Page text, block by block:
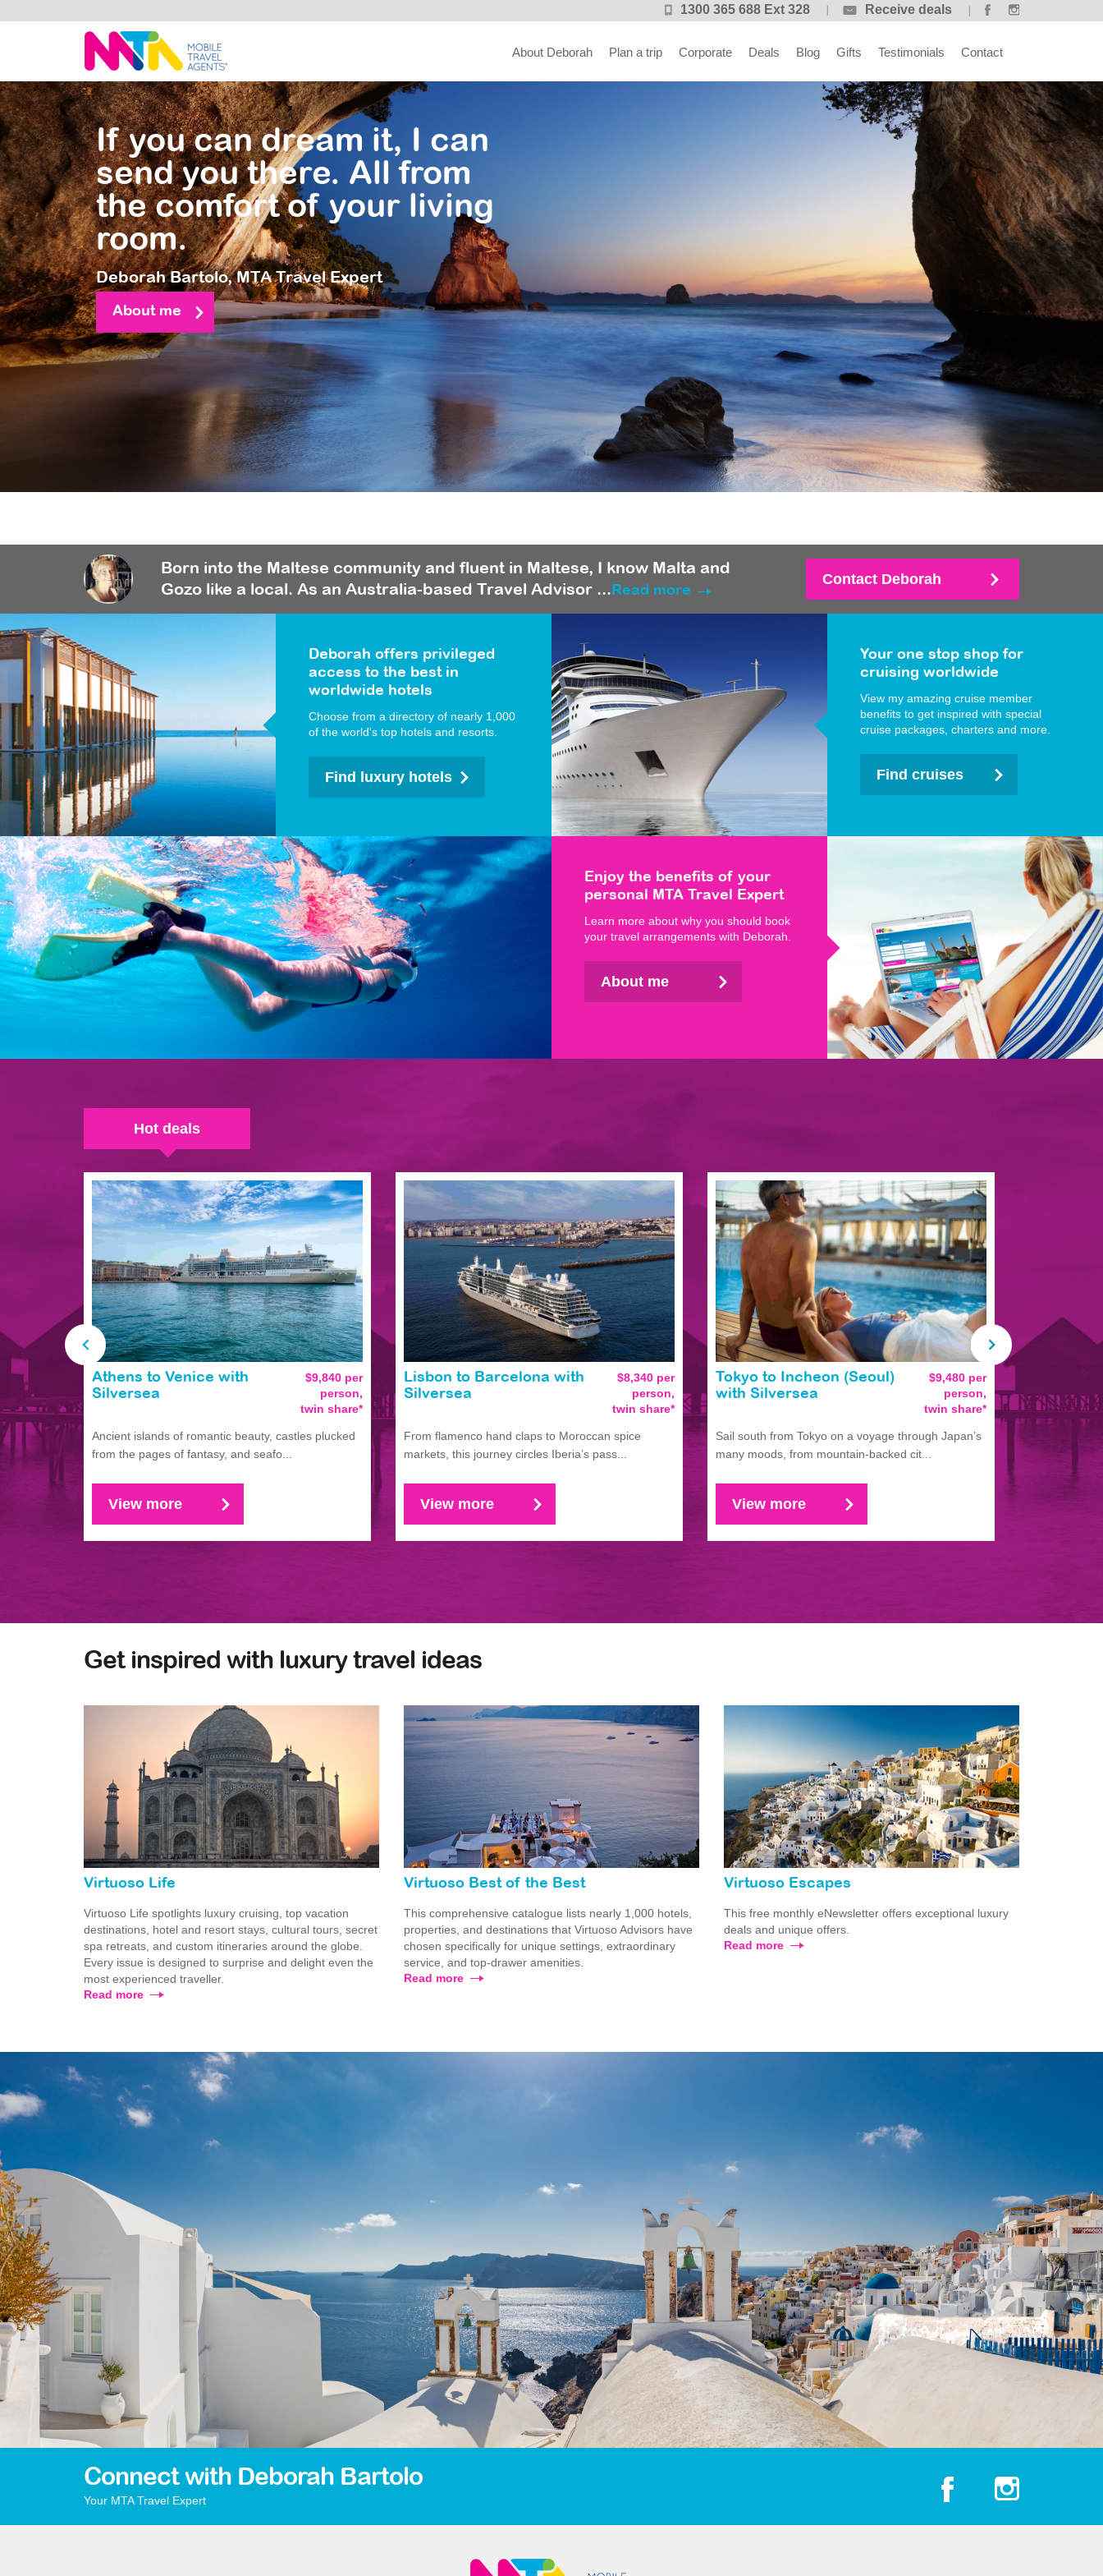
1300 365 688 Ext 328 Receive deals
Deborah
About Deborah Plan a trip Corporate Deals Blog Gifts Testimonials Contact
If you can dream it, I can
send you there. All from
the comfort of your living
room.
Deborah Bartolo,MTA Travel Expert
About me
Born into the Maltese community and fluent in Maltese, I know Malta and
Gozo like a local. As an Australia-based Travel Advisor ...Read more
Contact Deborah
Deborah offers privileged
access to the best in
worldwide hotels
Choose from a directory of nearly 1,000
of the world's top hotels and resorts.
Find luxury hotels
Your one stop shop for
cruising worldwide
View my amazing cruise member
benefits to get inspired with special
cruise packages, charters and more.
Find cruises
Enjoy the benefits of your
personal MTA Travel Expert
Learn more about why you should book
your travel arrangements with Deborah.
About me
Hot deals
$9,840 per
person,
twin share*
Athens to Venice with
Silversea
Ancient islands of romantic beauty, castles plucked
from the pages of fantasy, and seafo...
View more
$8,340 per
person,
twin share*
Lisbon to Barcelona with
Silversea
From flamenco hand claps to Moroccan spice
markets, this journey circles Iberia’s pass...
View more
$9,480 per
person,
twin share*
Tokyo to Incheon (Seoul)
with Silversea
Sail south from Tokyo on a voyage through Japan’s
many moods, from mountain-backed cit...
View more
Silversea
Experience
departing
Get inspired with luxury travel ideas
Virtuoso Life
Virtuoso Life spotlights luxury cruising, top vacation
destinations, hotel and resort stays, cultural tours, secret
spa retreats, and custom itineraries around the globe.
Every issue is designed to surprise and delight even the
most experienced traveller.
Read more
Virtuoso Best of the Best
This comprehensive catalogue lists nearly 1,000 hotels,
properties, and destinations that Virtuoso Advisors have
chosen specifically for unique settings, extraordinary
service, and top-drawer amenities.
Read more
Virtuoso Escapes
This free monthly eNewsletter offers exceptional luxury
deals and unique offers.
Read more
Connect with Deborah Bartolo
Your MTA Travel Expert